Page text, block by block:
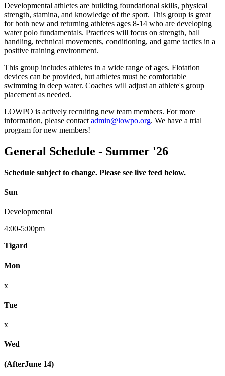
Developmental athletes are building foundational skills, physical
strength, stamina, and knowledge of the sport. This group is great
for both new and returning athletes ages 8-14 who are developing
water polo fundamentals. Practices will focus on strength, ball
handling, technical movements, conditioning, and game tactics in a
positive training environment.
This group includes athletes in a wide range of ages. Flotation
devices can be provided, but athletes must be comfortable
swimming in deep water. Coaches will adjust an athlete's group
placement as needed.
LOWPO is actively recruiting new team members. For more
information, please contact admin@lowpo.org. We have a trial
program for new members!
General Schedule - Summer '26
Schedule subject to change. Please see live feed below.
Sun
Developmental
4:00-5:00pm
Tigard
Mon
x
Tue
x
Wed
(AfterJune 14)